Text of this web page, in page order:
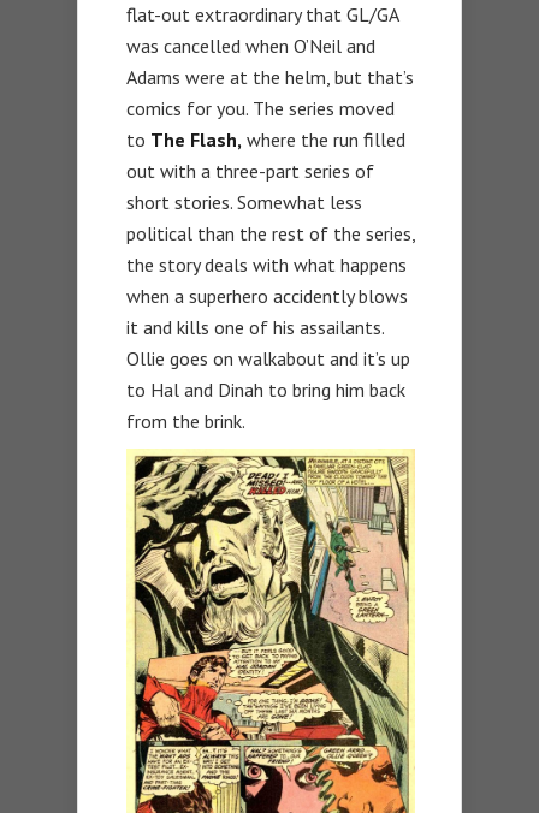
flat-out extraordinary that GL/GA
was cancelled when O’Neil and
Adams were at the helm, but that’s
comics for you. The series moved
to The Flash, where the run filled
out with a three-part series of
short stories. Somewhat less
political than the rest of the series,
the story deals with what happens
when a superhero accidently blows
it and kills one of his assailants.
Ollie goes on walkabout and it’s up
to Hal and Dinah to bring him back
from the brink.